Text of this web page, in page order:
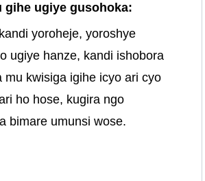
gihe ugiye gusohoka:
yoroheje, yoroshye
ugiye hanze, kandi ishobora
mu kwisiga igihe icyo ari cyo
ho hose, kugira ngo
bimare umunsi wose.